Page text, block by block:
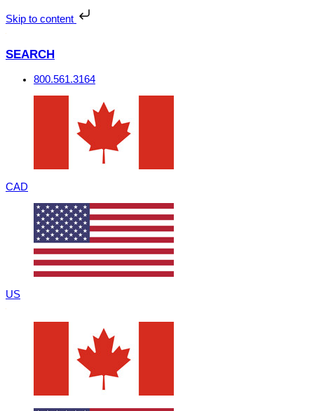
Skip to content
to
content
SEARCH
800.561.3164
CAD
US